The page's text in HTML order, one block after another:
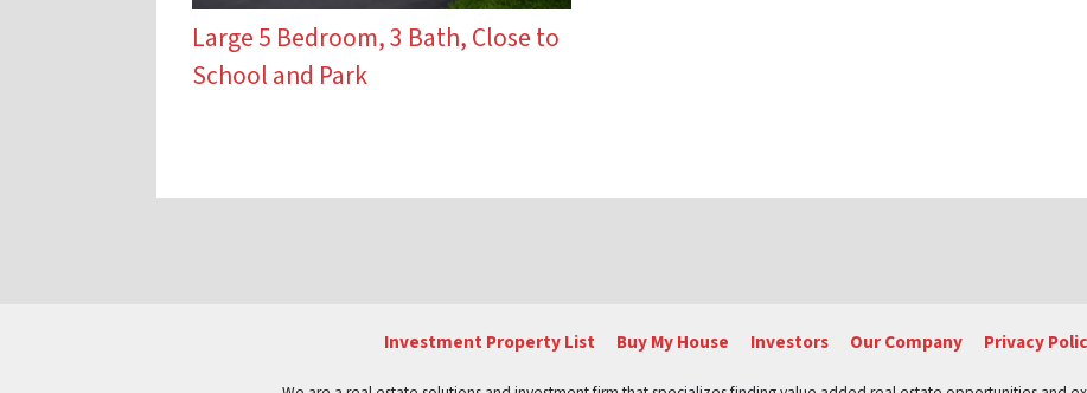
Large 5 Bedroom, 3 Bath, Close to
School and Park
Properties navigation
Investment Property List Buy My House Investors Our Company Privacy